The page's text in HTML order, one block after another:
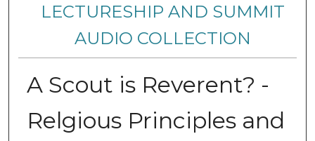
LECTURESHIP AND SUMMIT
AUDIO COLLECTION
A Scout is Reverent? -
Relgious Principles and